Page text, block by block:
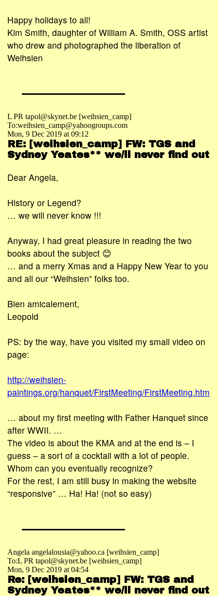
Happy holidays to all!
Kim Smith, daughter of William A. Smith, OSS artist
who drew and photographed the liberation of
Weihsien
L PR tapol@skynet.be [weihsien_camp]
To:weihsien_camp@yahoogroups.com
Mon, 9 Dec 2019 at 09:12
RE: [weihsien_camp] FW: TGS and
Sydney Yeates** we/ll never find out
Dear Angela,
History or Legend?
… we will never know !!!
Anyway, I had great pleasure in reading the two
books about the subject 😊
… and a merry Xmas and a Happy New Year to you
and all our “Weihsien” folks too.
Bien amicalement,
Leopold
PS: by the way, have you visited my small video on
page:
http://weihsien-
paintings.org/hanquet/FirstMeeting/FirstMeeting.htm
… about my first meeting with Father Hanquet since
after WWII. …
The video is about the KMA and at the end is – I
guess – a sort of a cocktail with a lot of people.
Whom can you eventually recognize?
For the rest, I am still busy in making the website
“responsive” … Ha! Ha! (not so easy)
Angela angelalousia@yahoo.ca [weihsien_camp]
To:L PR tapol@skynet.be [weihsien_camp]
Mon, 9 Dec 2019 at 04:54
Re: [weihsien_camp] FW: TGS and
Sydney Yeates** we/ll never find out